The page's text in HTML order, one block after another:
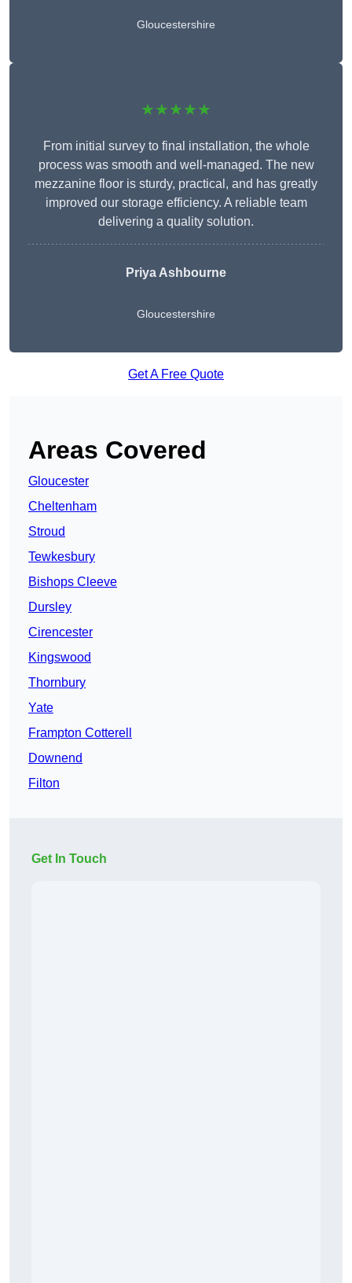
Gloucestershire
★★★★★
From initial survey to final installation, the whole
process was smooth and well-managed. The new
mezzanine floor is sturdy, practical, and has greatly
improved our storage efficiency. A reliable team
delivering a quality solution.
Priya Ashbourne
Gloucestershire
Get A Free Quote
Areas Covered
Gloucester
Cheltenham
Stroud
Tewkesbury
Bishops Cleeve
Dursley
Cirencester
Kingswood
Thornbury
Yate
Frampton Cotterell
Downend
Filton
Get In Touch